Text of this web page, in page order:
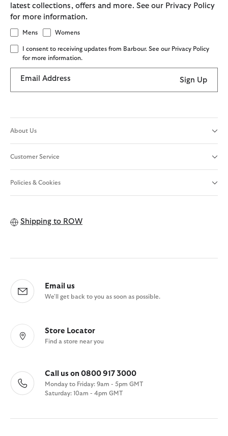
latest collections, offers and more. See our Privacy Policy
for more information.
Mens Womens
I consent to receiving updates from Barbour. See our Privacy Policy
for more information.
Email Address Sign Up
About Us
Customer Service
Policies & Cookies
Shipping to ROW
Email us
We'll get back to you as soon as possible.
Store Locator
Find a store near you
Call us on 0800 917 3000
Monday to Friday: 9am - 5pm GMT
Saturday: 10am - 4pm GMT